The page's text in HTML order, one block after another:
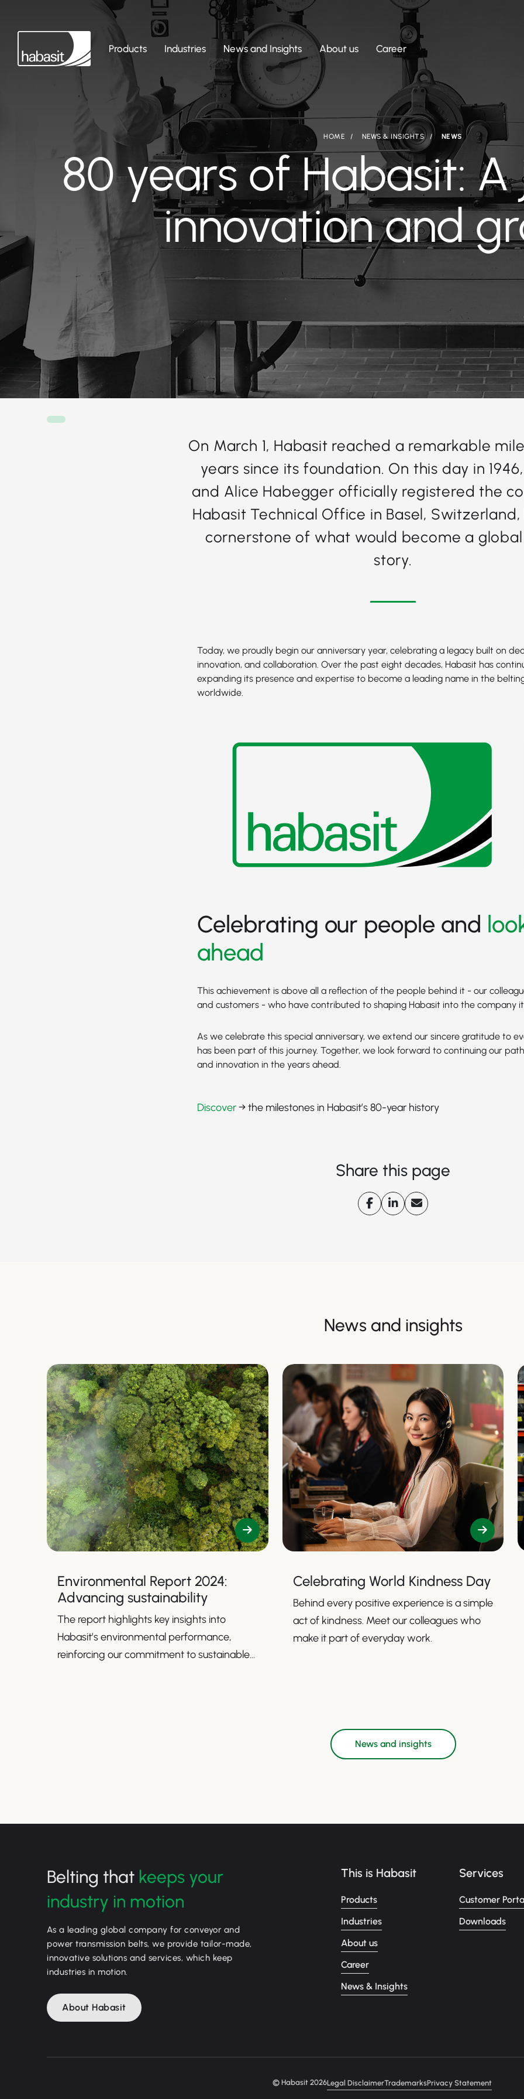
Products Industries News and Insights About us Career
HOME NEWS & INSIGHTS NEWS
80 years of Habasit:
innovation and
On March 1, Habasit reached a remarkable
years since its foundation. On this day in
and Alice Habegger officially registered the
Habasit Technical Office in Basel,
cornerstone of what would become a global
story.
Today, we proudly begin our anniversary year, celebrating a legacy built on
innovation, and collaboration. Over the past eight decades, Habasit has
expanding its presence and expertise to become a leading name in the
worldwide.
Celebrating our people and
ahead
This achievement is above all a reflection of the people behind it - our
and customers - who have contributed to shaping Habasit into the company
As we celebrate this special anniversary, we extend our sincere gratitude to
has been part of this journey. Together, we look forward to continuing our
and innovation in the years ahead.
Discover→ the milestones in Habasit’s 80-year history
Share this page
News and insights
Environmental Report 2024:
Advancing sustainability
The report highlights key insights into
Habasit’s environmental performance,
reinforcing our commitment to sustainable
Celebrating World Kindness Day
Behind every positive experience is a simple
act of kindness. Meet our colleagues who
make it part of everyday work.
News and insights
Belting that keeps your
industry in motion
As a leading global company for conveyor and
power transmission belts, we provide tailor-made,
innovative solutions and services, which keep
industries in motion.
About Habasit
This is Habasit
Products
Industries
About us
Career
News & Insights
Services
Customer
Downloads
© Habasit 2026Legal DisclaimerTrademarksPrivacy Statement